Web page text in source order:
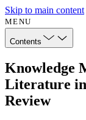
Skip to main content
MENU
Contents
Knowledge
Literature
Review